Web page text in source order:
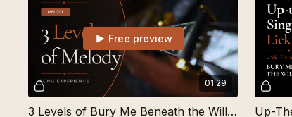
01:29
Free preview
3 Levels of Bury Me Beneath the Willow | Learn Songs